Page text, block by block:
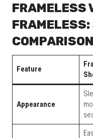
FRAMELESS
COMPARISON
Feature
Appearance